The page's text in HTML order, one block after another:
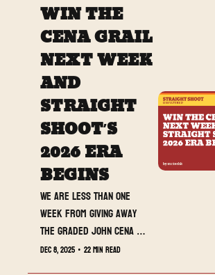
WIN THE
CENA GRAIL
NEXT WEEK
AND
STRAIGHT
SHOOT’S
2026 ERA
BEGINS
We are less than one
week from giving away
the graded John Cena
card live on stream at
Dec 8, 2025 • 22 min read